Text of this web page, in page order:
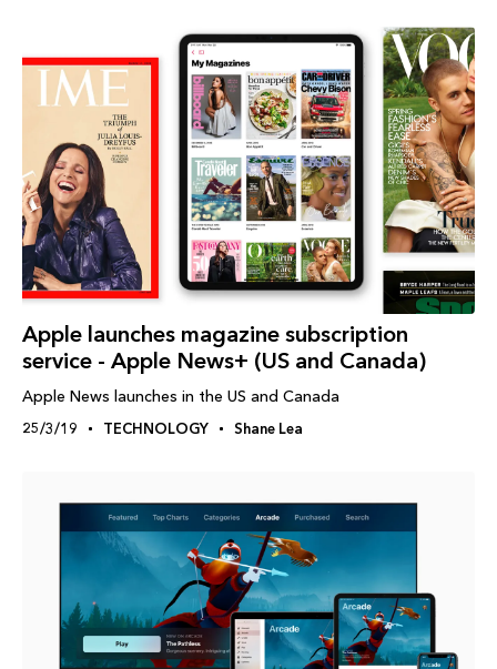
Apple launches magazine subscription
service - Apple News+ (US and Canada)
Apple News launches in the US and Canada
25/3/19 TECHNOLOGY Shane Lea